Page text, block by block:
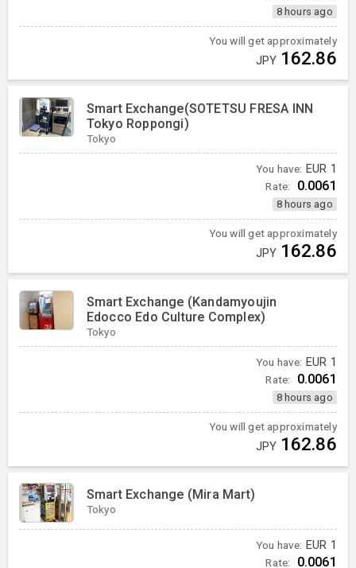
8 hours ago
You will get approximately
JPY 162.86
Smart Exchange(SOTETSU FRESA INN
Tokyo Roppongi)
Tokyo
You have: EUR 1
Rate: 0.0061
8 hours ago
You will get approximately
JPY 162.86
Smart Exchange (Kandamyoujin
Edocco Edo Culture Complex)
Tokyo
You have: EUR 1
Rate: 0.0061
8 hours ago
You will get approximately
JPY 162.86
Smart Exchange (Mira Mart)
Tokyo
You have: EUR 1
Rate: 0.0061